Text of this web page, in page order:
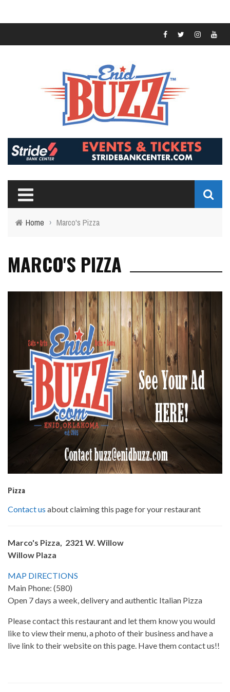
Home › Marco's Pizza
MARCO'S PIZZA
Pizza
Contact us about claiming this page for your restaurant
Marco's Pizza, 2321 W. Willow
Willow Plaza
MAP DIRECTIONS
Main Phone: (580)
Open 7 days a week, delivery and authentic Italian Pizza
Please contact this restaurant and let them know you would
like to view their menu, a photo of their business and have a
live link to their website on this page. Have them contact us!!